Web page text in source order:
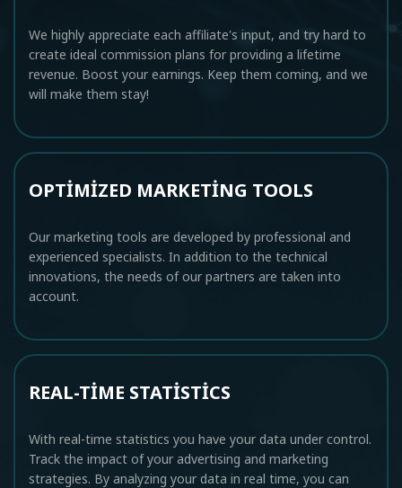
We highly appreciate each affiliate's input, and try hard to
create ideal commission plans for providing a lifetime
revenue. Boost your earnings. Keep them coming, and we
will make them stay!
OPTIMIZED MARKETING TOOLS
Our marketing tools are developed by professional and
experienced specialists. In addition to the technical
innovations, the needs of our partners are taken into
account.
REAL-TIME STATISTICS
With real-time statistics you have your data under control.
Track the impact of your advertising and marketing
strategies. By analyzing your data in real time, you can